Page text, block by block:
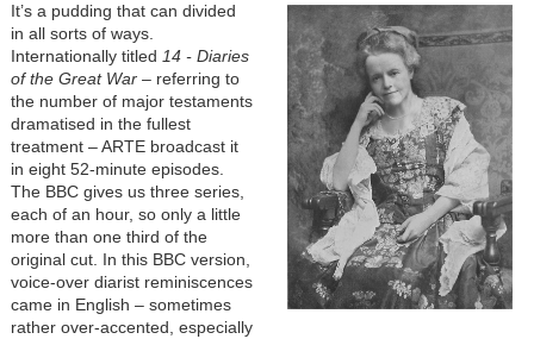
It’s a pudding that can divided
in all sorts of ways.
Internationally titled 14 - Diaries
of the Great War– referring to
the number of major testaments
dramatised in the fullest
treatment – ARTE broadcast it
in eight 52-minute episodes.
The BBC gives us three series,
each of an hour, so only a little
more than one third of the
original cut. In this BBC version,
voice-over diarist reminiscences
came in English – sometimes
rather over-accented, especially